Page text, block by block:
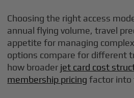
Choosing the right access
annual flying volume, travel
appetite for managing
options compare for different
how broader jet card cost
membership pricing factor into